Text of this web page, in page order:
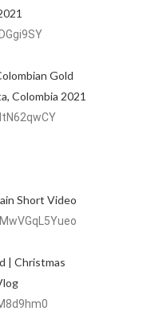
Gold
Colombia 2021
Short Video
| Christmas